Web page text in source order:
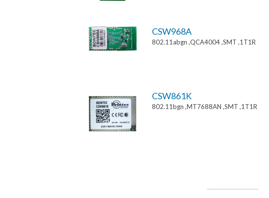
CSW968A
802.11abgn ,QCA4004 ,SMT ,1T1R
CSW861K
802.11bgn ,MT7688AN ,SMT ,1T1R